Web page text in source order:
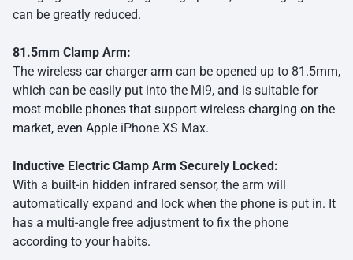
can be greatly reduced.
81.5mm Clamp Arm:
The wireless car chargerarm can be opened up to 81.5mm,
which can be easily put into the Mi9, and is suitable for
most mobile phones that support wireless charging on the
market, even Apple iPhone XS Max.
Inductive Electric Clamp Arm Securely Locked:
With a built-in hidden infrared sensor, the arm will
automatically expand and lock when the phone is put in. It
has a multi-angle free adjustment to fix the phone
according to your habits.